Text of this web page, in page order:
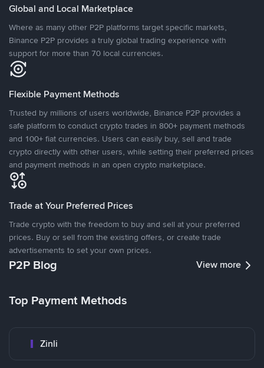
Global and Local Marketplace
Where as many other P2P platforms target specific markets,
Binance P2P provides a truly global trading experience with
support for more than 70 local currencies.
Flexible Payment Methods
Trusted by millions of users worldwide, Binance P2P provides a
safe platform to conduct crypto trades in 800+ payment methods
and 100+ fiat currencies. Users can easily buy, sell and trade
crypto directly with other users, while setting their preferred prices
and payment methods in an open crypto marketplace.
Trade at Your Preferred Prices
Trade crypto with the freedom to buy and sell at your preferred
prices. Buy or sell from the existing offers, or create trade
advertisements to set your own prices.
P2P Blog View more
Top Payment Methods
Zinli